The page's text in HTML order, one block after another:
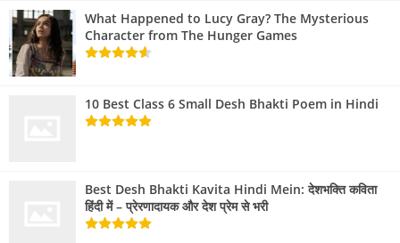
What Happened to Lucy Gray? The Mysterious
Character from The Hunger Games
10 Best Class 6 Small Desh Bhakti Poem in Hindi
Best Desh Bhakti Kavita Hindi Mein: देशभक्ति कविता
हिंदी में – प्रेरणादायक और देश प्रेम से भरी